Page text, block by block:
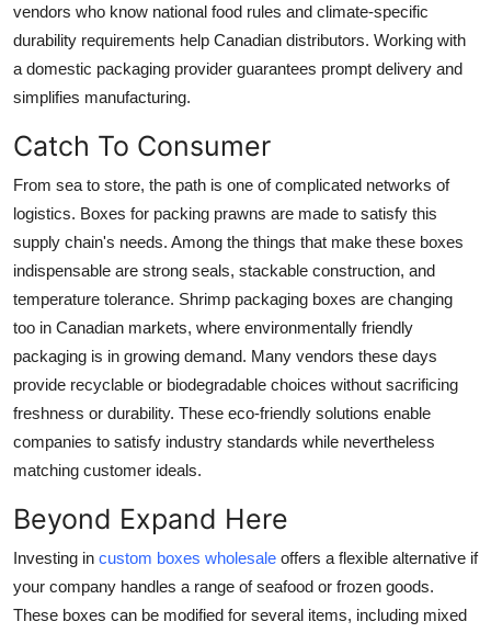
vendors who know national food rules and climate-specific
durability requirements help Canadian distributors. Working with
a domestic packaging provider guarantees prompt delivery and
simplifies manufacturing.
Catch To Consumer
From sea to store, the path is one of complicated networks of
logistics. Boxes for packing prawns are made to satisfy this
supply chain's needs. Among the things that make these boxes
indispensable are strong seals, stackable construction, and
temperature tolerance. Shrimp packaging boxes are changing
too in Canadian markets, where environmentally friendly
packaging is in growing demand. Many vendors these days
provide recyclable or biodegradable choices without sacrificing
freshness or durability. These eco-friendly solutions enable
companies to satisfy industry standards while nevertheless
matching customer ideals.
Beyond Expand Here
Investing in custom boxes wholesale offers a flexible alternative if
your company handles a range of seafood or frozen goods.
These boxes can be modified for several items, including mixed